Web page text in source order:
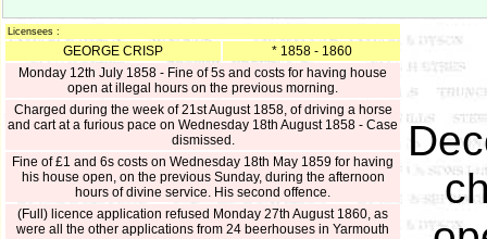
Licensees :
GEORGE CRISP
* 1858 - 1860
Monday 12th July 1858 - Fine of 5s and costs for having house
open at illegal hours on the previous morning.
Charged during the week of 21st August 1858, of driving a horse
and cart at a furious pace on Wednesday 18th August 1858 - Case
dismissed.
Fine of £1 and 6s costs on Wednesday 18th May 1859 for having
his house open, on the previous Sunday, during the afternoon
hours of divine service. His second offence.
(Full) licence application refused Monday 27th August 1860, as
were all the other applications from 24 beerhouses in Yarmouth